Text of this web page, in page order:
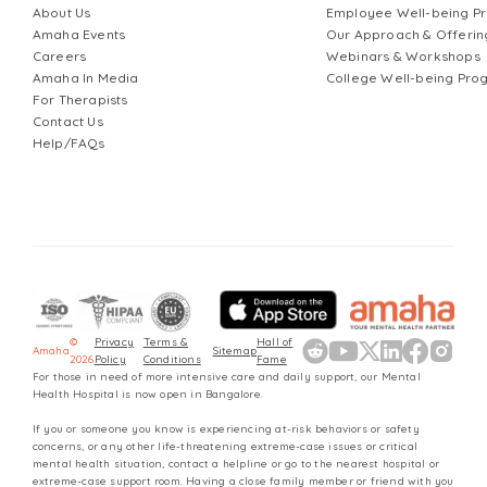
likely find me baking, exploring new food spots, or
spending time with dogs — small reminders of how
restorative ordinary moments can be.
About Us
Amaha Events
Careers
Amaha In Media
For Therapists
Contact Us
Help/FAQs
Employee Well-being
Our Approach &
Webinars & Workshops
College Well-being
Amaha
©
2026
Privacy
Policy
Terms &
Conditions
Sitemap
Hall of
Fame
For those in need of more intensive care and daily support, our Mental
Health Hospital is now open in Bangalore.
If you or someone you know is experiencing at-risk behaviors or safety
concerns, or any other life-threatening extreme-case issues or critical
mental health situation, contact a helpline or go to the nearest hospital or
extreme-case support room. Having a close family member or friend with you